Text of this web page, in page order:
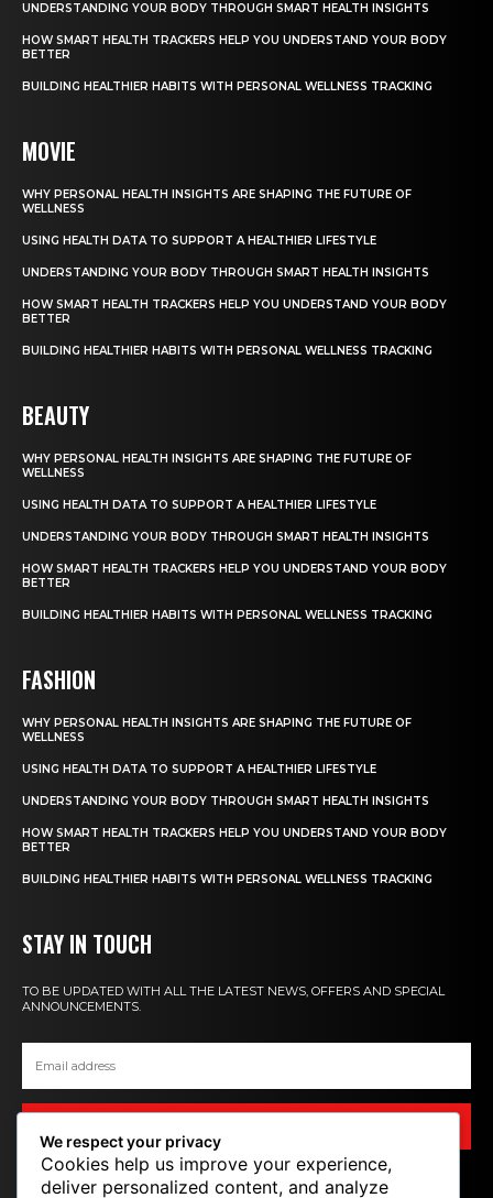
UNDERSTANDING YOUR BODY THROUGH SMART HEALTH INSIGHTS
HOW SMART HEALTH TRACKERS HELP YOU UNDERSTAND YOUR BODY
BETTER
BUILDING HEALTHIER HABITS WITH PERSONAL WELLNESS TRACKING
MOVIE
WHY PERSONAL HEALTH INSIGHTS ARE SHAPING THE FUTURE OF
WELLNESS
USING HEALTH DATA TO SUPPORT A HEALTHIER LIFESTYLE
UNDERSTANDING YOUR BODY THROUGH SMART HEALTH INSIGHTS
HOW SMART HEALTH TRACKERS HELP YOU UNDERSTAND YOUR BODY
BETTER
BUILDING HEALTHIER HABITS WITH PERSONAL WELLNESS TRACKING
BEAUTY
WHY PERSONAL HEALTH INSIGHTS ARE SHAPING THE FUTURE OF
WELLNESS
USING HEALTH DATA TO SUPPORT A HEALTHIER LIFESTYLE
UNDERSTANDING YOUR BODY THROUGH SMART HEALTH INSIGHTS
HOW SMART HEALTH TRACKERS HELP YOU UNDERSTAND YOUR BODY
BETTER
BUILDING HEALTHIER HABITS WITH PERSONAL WELLNESS TRACKING
FASHION
WHY PERSONAL HEALTH INSIGHTS ARE SHAPING THE FUTURE OF
WELLNESS
USING HEALTH DATA TO SUPPORT A HEALTHIER LIFESTYLE
UNDERSTANDING YOUR BODY THROUGH SMART HEALTH INSIGHTS
HOW SMART HEALTH TRACKERS HELP YOU UNDERSTAND YOUR BODY
BETTER
BUILDING HEALTHIER HABITS WITH PERSONAL WELLNESS TRACKING
STAY IN TOUCH
TO BE UPDATED WITH ALL THE LATEST NEWS, OFFERS AND SPECIAL
ANNOUNCEMENTS.
We respect your privacy
Cookies help us improve your experience,
deliver personalized content, and analyze